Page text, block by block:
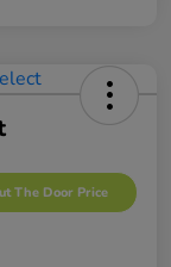
The Door Price